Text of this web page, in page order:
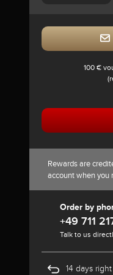
100 €
Rewards are
account when you
Order by
+49 711
Talk to us
14 days